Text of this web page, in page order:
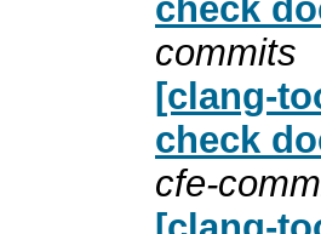
check
commits
[clang-
check
cfe-